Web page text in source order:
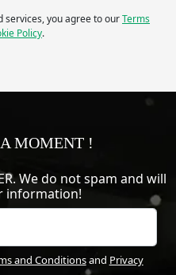
services, you agree to ourTerms
Policy.
MOMENT !
We do not spam and will
information!
and Conditionsand Privacy